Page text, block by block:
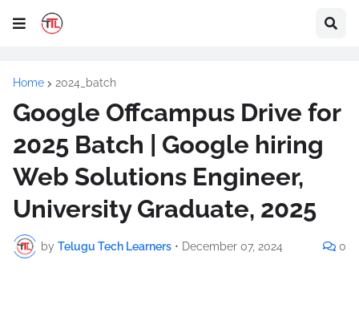
Home 2024_batch
Google Offcampus Drive for
2025 Batch | Google hiring
Web Solutions Engineer,
University Graduate, 2025
by Telugu Tech Learners • December 07, 2024 0